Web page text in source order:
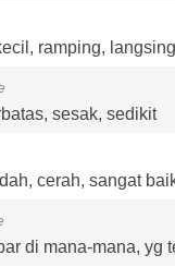
, ramping, langsing
, sesak, sedikit
, cerah, sangat
di mana-mana, yg